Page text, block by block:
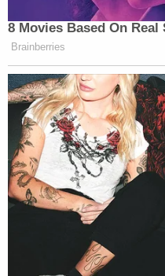
8 Movies Based On
Brainberries